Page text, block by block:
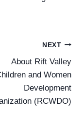
NEXT
About Rift Valley
and Women
Development
(RCWDO)